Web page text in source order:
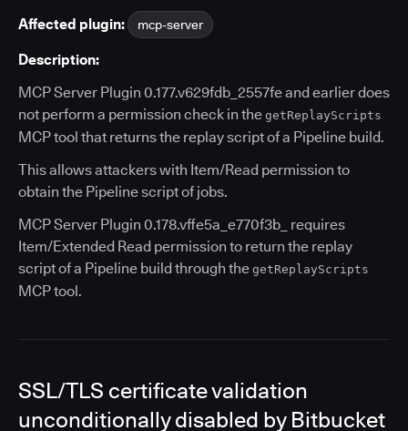
Affected plugin: mcp-server
Description:
MCP Server Plugin 0.177.v629fdb_2557fe and earlier does
not perform a permission check in the getReplayScripts
MCP tool that returns the replay script of a Pipeline build.
This allows attackers with Item/Read permission to
obtain the Pipeline script of jobs.
MCP Server Plugin 0.178.vffe5a_e770f3b_ requires
Item/Extended Read permission to return the replay
script of a Pipeline build through the getReplayScripts
MCP tool.
SSL/TLS certificate validation
unconditionally disabled by Bitbucket